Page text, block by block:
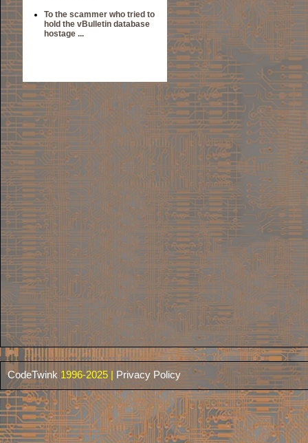
To the scammer who tried to
hold the vBulletin database
hostage ...
CodeTwink 1996-2025 | Privacy Policy